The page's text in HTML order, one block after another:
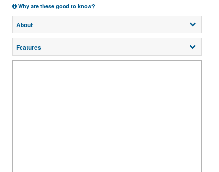
Why are these good to know?
About
Features